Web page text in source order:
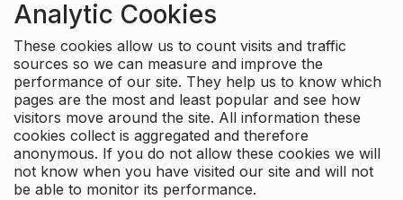
Analytic Cookies
These cookies allow us to count visits and traffic
sources so we can measure and improve the
performance of our site. They help us to know which
pages are the most and least popular and see how
visitors move around the site. All information these
cookies collect is aggregated and therefore
anonymous. If you do not allow these cookies we will
not know when you have visited our site and will not
be able to monitor its performance.